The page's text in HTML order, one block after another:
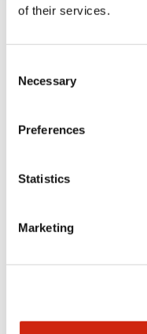
of their services.
Selection
Necessary
Preferences
Statistics
Marketing
Specifications
Aesthetic
Catalogs & Brochures